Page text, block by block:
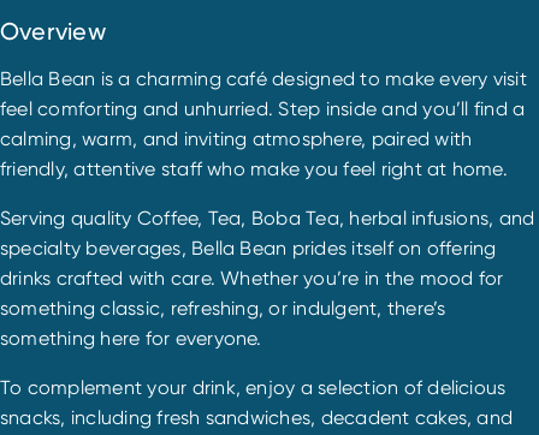
Overview
Bella Bean is a charming café designed to make every visit
feel comforting and unhurried. Step inside and you’ll find a
calming, warm, and inviting atmosphere, paired with
friendly, attentive staff who make you feel right at home.
Serving quality Coffee, Tea, Boba Tea, herbal infusions, and
specialty beverages, Bella Bean prides itself on offering
drinks crafted with care. Whether you’re in the mood for
something classic, refreshing, or indulgent, there’s
something here for everyone.
To complement your drink, enjoy a selection of delicious
snacks, including fresh sandwiches, decadent cakes, and